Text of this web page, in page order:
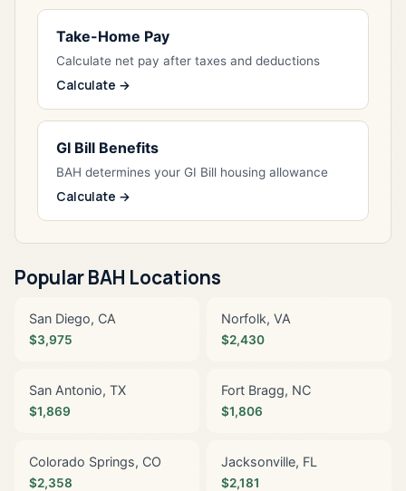
Take-Home Pay
Calculate net pay after taxes and deductions
Calculate →
GI Bill Benefits
BAH determines your GI Bill housing allowance
Calculate →
Popular BAH Locations
San Diego, CA
$3,975
Norfolk, VA
$2,430
San Antonio, TX
$1,869
Fort Bragg, NC
$1,806
Colorado Springs, CO
$2,358
Jacksonville, FL
$2,181